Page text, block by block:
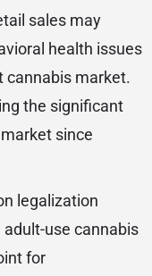
sales may
health issues
cannabis market.
the significant
since
legalization
use cannabis
for